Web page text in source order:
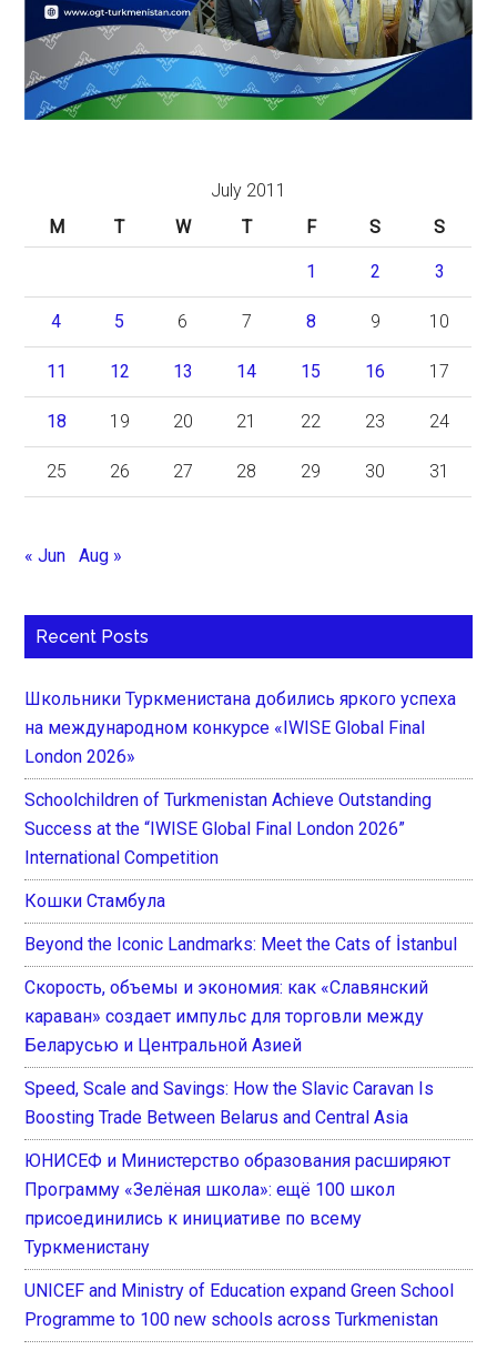
July 2011
M
T W T F S S
1 2 3
4 5 6 7 8 9 10
11 12 13 14 15 16 17
18 19 20 21 22 23 24
25 26 27 28 29 30 31
« Jun Aug »
Recent Posts
Школьники Туркменистана добились яркого успеха
на международном конкурсе «IWISE Global Final
London 2026»
Schoolchildren of Turkmenistan Achieve Outstanding
Success at the “IWISE Global Final London 2026”
International Competition
Кошки Стамбула
Beyond the Iconic Landmarks: Meet the Cats of İstanbul
Скорость, объемы и экономия: как «Славянский
караван» создает импульс для торговли между
Беларусью и Центральной Азией
Speed, Scale and Savings: How the Slavic Caravan Is
Boosting Trade Between Belarus and Central Asia
ЮНИСЕФ и Министерство образования расширяют
Программу «Зелёная школа»: ещё 100 школ
присоединились к инициативе по всему
Туркменистану
UNICEF and Ministry of Education expand Green School
Programme to 100 new schools across Turkmenistan